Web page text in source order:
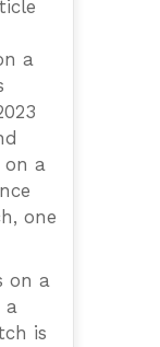
a
on a
one
on a
a
is